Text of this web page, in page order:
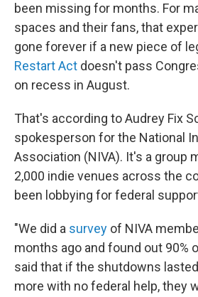
been missing for months. For
spaces and their fans, that
gone forever if a new piece of
Restart Act doesn't pass
on recess in August.
That's according to Audrey Fix
spokesperson for the National
Association (NIVA). It's a group
2,000 indie venues across the
been lobbying for federal
"We did a survey of NIVA
months ago and found out 90%
said that if the shutdowns
more with no federal help, they